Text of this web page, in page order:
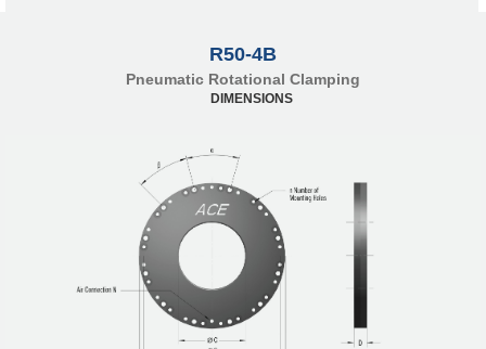
R50-4B
Pneumatic Rotational Clamping
DIMENSIONS